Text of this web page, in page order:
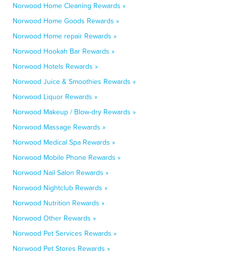
Norwood Home Cleaning Rewards »
Norwood Home Goods Rewards »
Norwood Home repair Rewards »
Norwood Hookah Bar Rewards »
Norwood Hotels Rewards »
Norwood Juice & Smoothies Rewards »
Norwood Liquor Rewards »
Norwood Makeup / Blow-dry Rewards »
Norwood Massage Rewards »
Norwood Medical Spa Rewards »
Norwood Mobile Phone Rewards »
Norwood Nail Salon Rewards »
Norwood Nightclub Rewards »
Norwood Nutrition Rewards »
Norwood Other Rewards »
Norwood Pet Services Rewards »
Norwood Pet Stores Rewards »